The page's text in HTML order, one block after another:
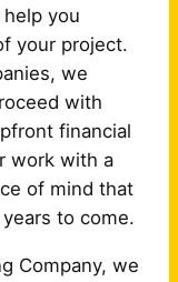
you
your project.
we
with
financial
work with a
of mind that
to come.
Company, we